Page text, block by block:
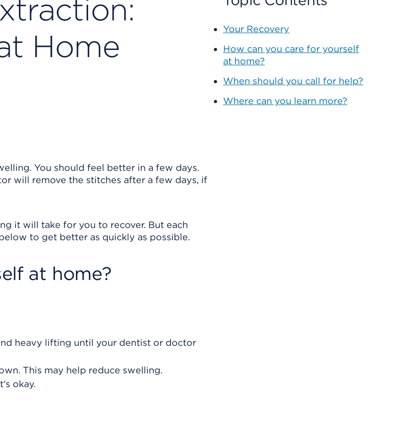
Home
You should feel better in a few days.
will remove the stitches after a few days, if
it will take for you to recover. But each
to get better as quickly as possible.
at home?
heavy lifting until your dentist or doctor
This may help reduce swelling.
okay.
Your Recovery
How can you care for yourself
at home?
When should you call for help?
Where can you learn more?